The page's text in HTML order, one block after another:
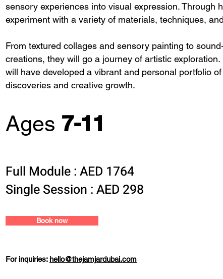
sensory experiences into visual expression. Through
experiment with a variety of materials, techniques,
From textured collages and sensory painting to
creations, they will go a journey of artistic
will have developed a vibrant and personal portfolio
discoveries and creative growth.
Ages 7-11
Full Module : AED 1764
Single Session : AED 298
Book now
For inquiries: hello@thejamjardubai.com